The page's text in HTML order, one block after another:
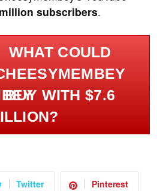
subscribers.
WHAT COULD
BUY WITH $7.6
Twitter Pinterest